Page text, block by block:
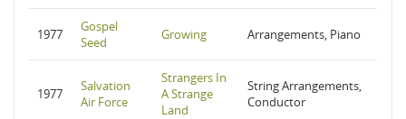
1977
Gospel
Seed
Growing Arrangements, Piano
1977
Salvation
Air Force
Strangers In
A Strange
Land
String Arrangements,
Conductor